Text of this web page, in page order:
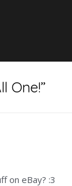
One!”
on eBay? :3